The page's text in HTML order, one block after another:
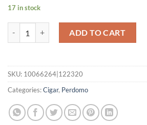
17 in stock
ADD TO CART
SKU: 10066264|122320
Categories:Cigar, Perdomo